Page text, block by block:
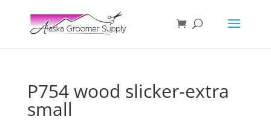
P754 wood slicker-extra
small